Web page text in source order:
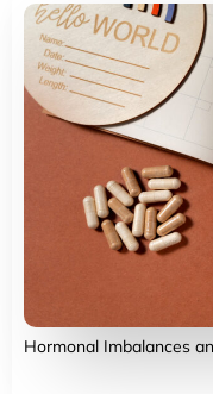
Hormonal Imbalances